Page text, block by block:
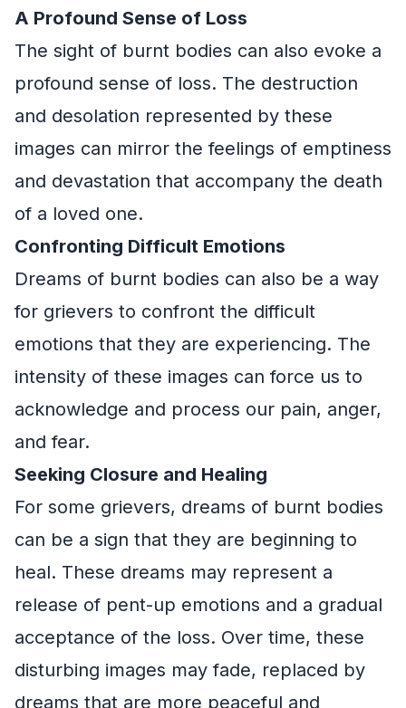
A Profound Sense of Loss
The sight of burnt bodies can also evoke a
profound sense of loss. The destruction
and desolation represented by these
images can mirror the feelings of emptiness
and devastation that accompany the death
of a loved one.
Confronting Difficult Emotions
Dreams of burnt bodies can also be a way
for grievers to confront the difficult
emotions that they are experiencing. The
intensity of these images can force us to
acknowledge and process our pain, anger,
and fear.
Seeking Closure and Healing
For some grievers, dreams of burnt bodies
can be a sign that they are beginning to
heal. These dreams may represent a
release of pent-up emotions and a gradual
acceptance of the loss. Over time, these
disturbing images may fade, replaced by
dreams that are more peaceful and